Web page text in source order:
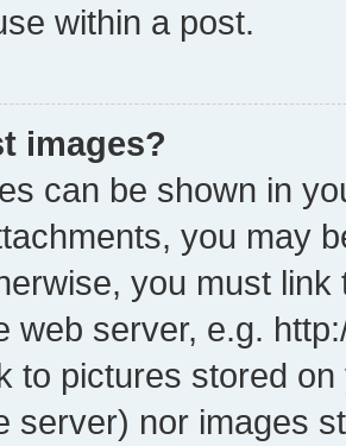
within a post.
images?
can be shown in
you may
you must
web server, e.g.
to pictures stored
server) nor images